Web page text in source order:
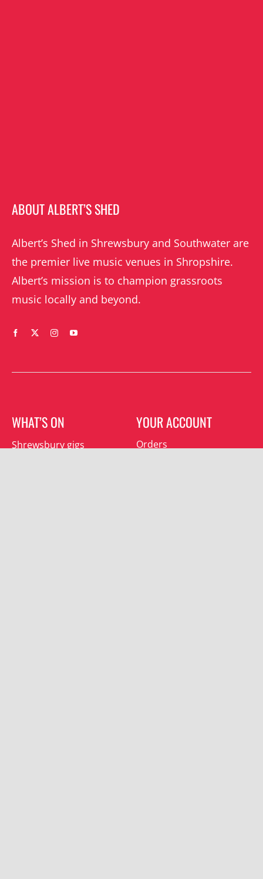
ABOUT ALBERT’S SHED
Albert’s Shed in Shrewsbury and Southwater are
the premier live music venues in Shropshire.
Albert’s mission is to champion grassroots
music locally and beyond.
WHAT’S ON
Shrewsbury gigs
YOUR ACCOUNT
Orders